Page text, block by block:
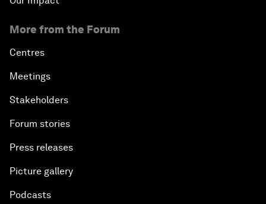
More from the Forum
Centres
Meetings
Stakeholders
Forum stories
Press releases
Picture gallery
Podcasts